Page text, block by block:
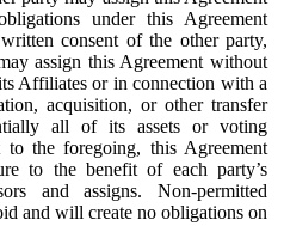
under this Agreement
consent of the other party,
assign this Agreement without
Affiliates or in connection with a
acquisition, or other transfer
all of its assets or voting
to the foregoing, this Agreement
to the benefit of each party’s
and assigns. Non-permitted
and will create no obligations on